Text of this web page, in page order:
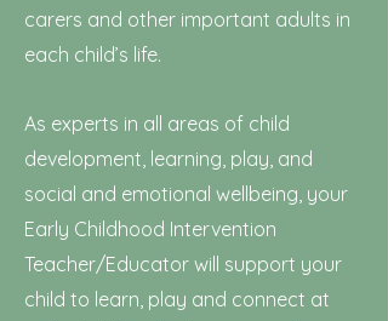
carers and other important adults in
each child’s life.
As experts in all areas of child
development, learning, play, and
social and emotional wellbeing, your
Early Childhood Intervention
Teacher/Educator will support your
child to learn, play and connect at